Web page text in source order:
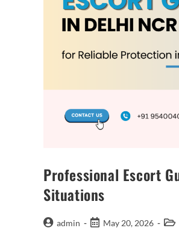
Professional Escort
Situations
admin May 20, 2026